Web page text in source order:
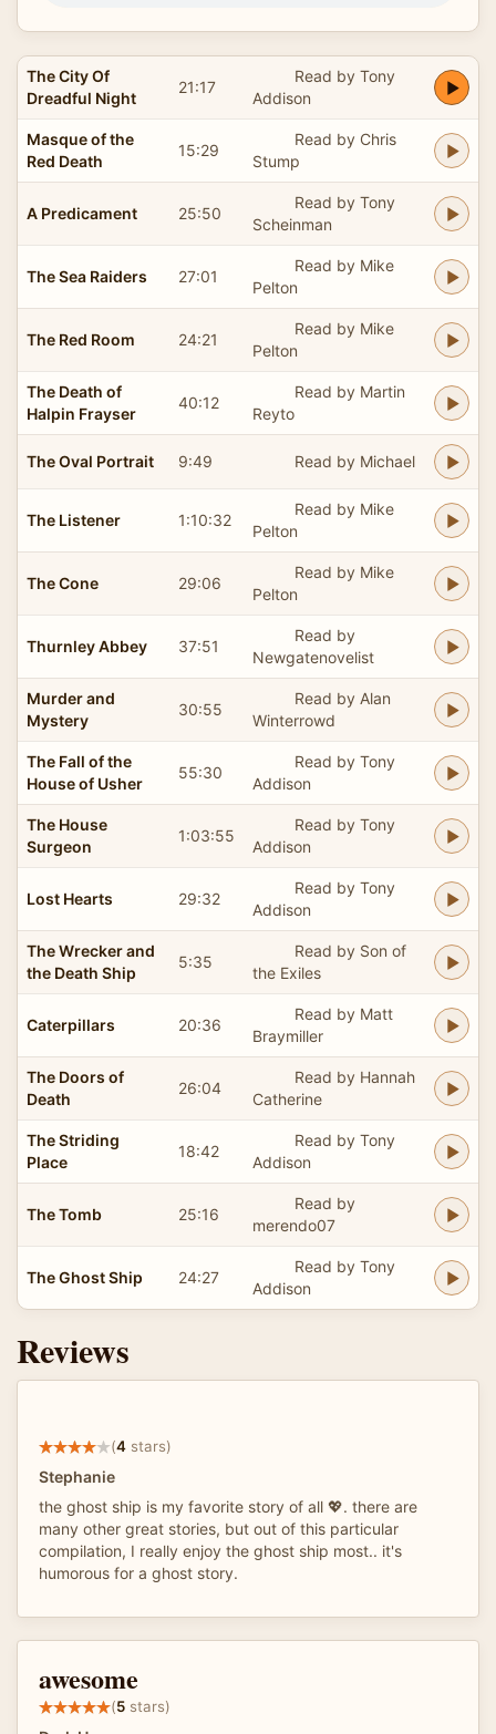
The City Of
Dreadful Night
21:17
Read by Tony
Addison
Masque of the
Red Death
15:29
Read by Chris
Stump
A Predicament 25:50
Read by Tony
Scheinman
The Sea Raiders 27:01
Read by Mike
Pelton
The Red Room 24:21
Read by Mike
Pelton
The Death of
Halpin Frayser
40:12
Read by Martin
Reyto
The Oval Portrait 9:49 Read by Michael
The Listener 1:10:32
Read by Mike
Pelton
The Cone 29:06
Read by Mike
Pelton
Thurnley Abbey 37:51
Read by
Newgatenovelist
Murder and
Mystery
30:55
Read by Alan
Winterrowd
The Fall of the
House of Usher
55:30
Read by Tony
Addison
The House
Surgeon
1:03:55
Read by Tony
Addison
Lost Hearts 29:32
Read by Tony
Addison
The Wrecker and
the Death Ship
5:35
Read by Son of
the Exiles
Caterpillars 20:36
Read by Matt
Braymiller
The Doors of
Death
26:04
Read by Hannah
Catherine
The Striding
Place
18:42
Read by Tony
Addison
The Tomb 25:16
Read by
merendo07
The Ghost Ship 24:27
Read by Tony
Addison
Reviews
(4 stars)
Stephanie
the ghost ship is my favorite story of all 💖. there are
many other great stories, but out of this particular
compilation, I really enjoy the ghost ship most.. it's
humorous for a ghost story.
awesome
(5 stars)